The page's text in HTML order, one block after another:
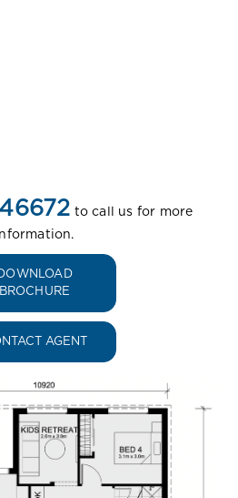
to call us for more
BROCHURE
AGENT